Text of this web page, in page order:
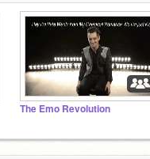
The Emo Revolution